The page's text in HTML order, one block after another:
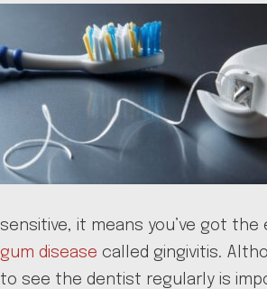
sensitive, it means you’ve got
gum disease called gingivitis.
to see the dentist regularly is